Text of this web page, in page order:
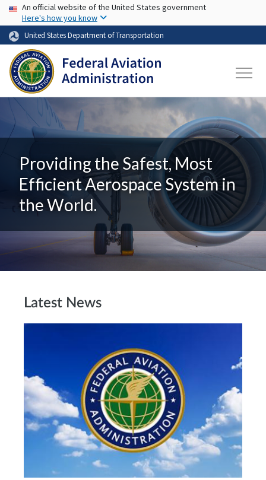
Skip to main content
USA Banner
An official website of the United States government
Here's how you know
United States Department of Transportation
Providing the Safest, Most
Efficient Aerospace System in
the World.
Latest News